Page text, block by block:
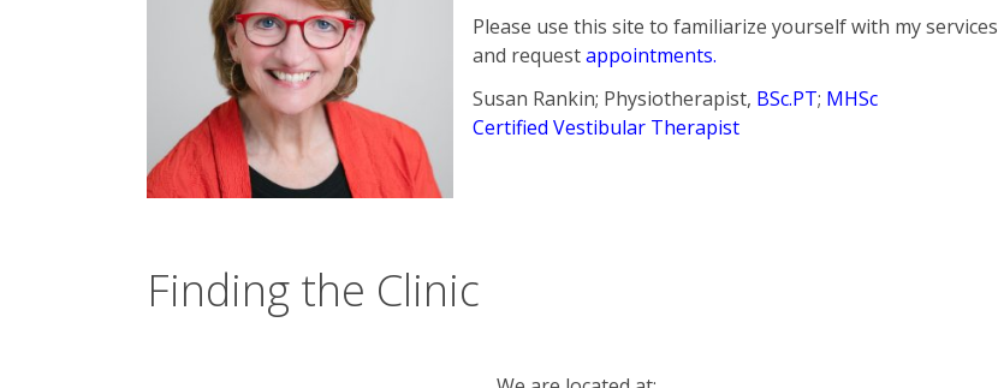
Please use this site to familiarize yourself with my services
and requestappointments.
Susan Rankin; Physiotherapist, BSc.PT; MHSc
Certified Vestibular Therapist
Finding the Clinic